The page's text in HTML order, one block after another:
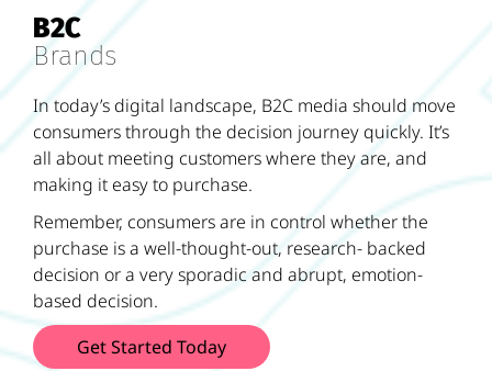
B2C
Brands
In today’s digital landscape, B2C media should move
consumers through the decision journey quickly. It’s
all about meeting customers where they are, and
making it easy to purchase.
Remember, consumers are in control whether the
purchase is a well-thought-out, research- backed
decision or a very sporadic and abrupt, emotion-
based decision.
Get Started Today